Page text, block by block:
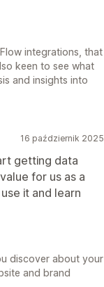
integrations, that
keen to see what
and insights into
16 październik 2025
getting data
for us as a
it and learn
discover about your
and brand